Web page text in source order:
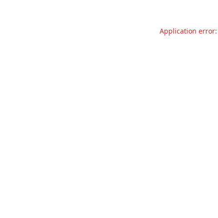
Application